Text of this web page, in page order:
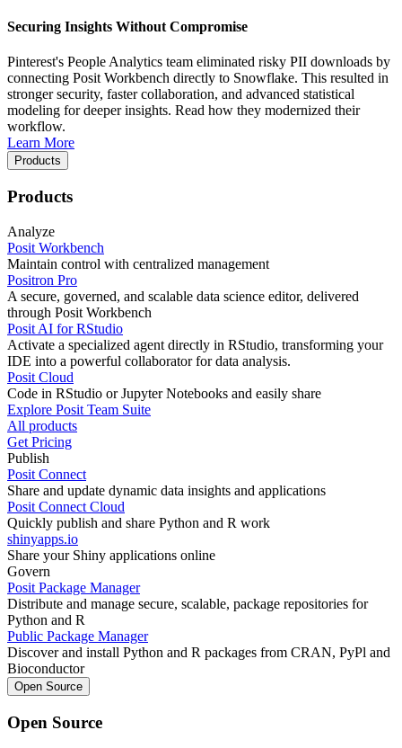
Securing Insights Without Compromise
Pinterest's People Analytics team eliminated risky PII downloads by
connecting Posit Workbench directly to Snowflake. This resulted in
stronger security, faster collaboration, and advanced statistical
modeling for deeper insights. Read how they modernized their
workflow.
Learn More
Products
Products
Analyze
Posit Workbench
Maintain control with centralized management
Positron Pro
A secure, governed, and scalable data science editor, delivered
through Posit Workbench
Posit AI for RStudio
Activate a specialized agent directly in RStudio, transforming your
IDE into a powerful collaborator for data analysis.
Posit Cloud
Code in RStudio or Jupyter Notebooks and easily share
Explore Posit Team Suite
All products
Get Pricing
Publish
Posit Connect
Share and update dynamic data insights and applications
Posit Connect Cloud
Quickly publish and share Python and R work
shinyapps.io
Share your Shiny applications online
Govern
Posit Package Manager
Distribute and manage secure, scalable, package repositories for
Python and R
Public Package Manager
Discover and install Python and R packages from CRAN, PyPl and
Bioconductor
Open Source
Open Source